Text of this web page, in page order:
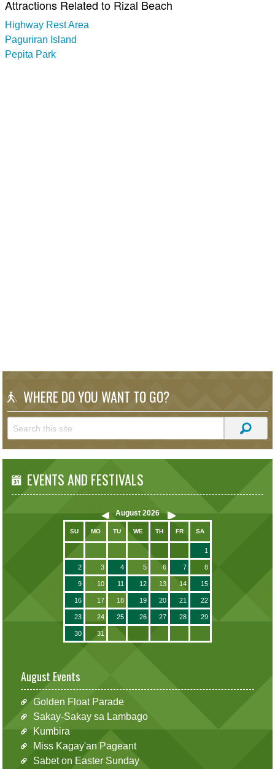
Attractions Related to Rizal Beach
Highway Rest Area
Paguriran Island
Pepita Park
WHERE DO YOU WANT TO GO?
EVENTS AND FESTIVALS
August 2026
SU MO TU WE TH FR SA
1
2 3 4 5 6 7 8
9 10 11 12 13 14 15
16 17 18 19 20 21 22
23 24 25 26 27 28 29
30 31
August Events
Golden Float Parade
Sakay-Sakay sa Lambago
Kumbira
Miss Kagay'an Pageant
Sabet on Easter Sunday